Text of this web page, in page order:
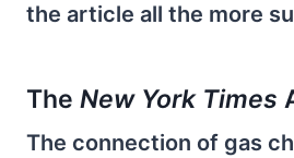
the article all the more
The New York Times
The connection of gas